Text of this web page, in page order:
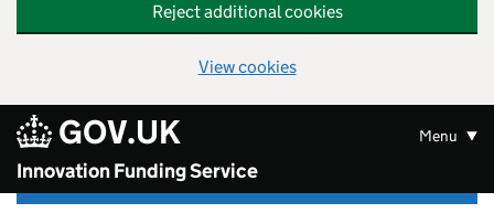
Reject additional cookies
View cookies
GOV.UK
Innovation Funding Service
Menu